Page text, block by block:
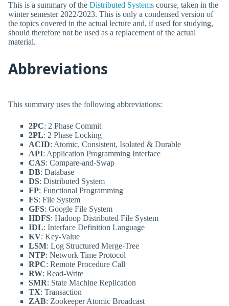
This is a summary of the Distributed Systems course, taken in the
winter semester 2022/2023. This is only a condensed version of
the topics covered in the actual lecture and, if used for studying,
should therefore not be used as a replacement of the actual
material.
Abbreviations
This summary uses the following abbreviations:
2PC: 2 Phase Commit
2PL: 2 Phase Locking
ACID: Atomic, Consistent, Isolated & Durable
API: Application Programming Interface
CAS: Compare-and-Swap
DB: Database
DS: Distributed System
FP: Functional Programming
FS: File System
GFS: Google File System
HDFS: Hadoop Distributed File System
IDL: Interface Definition Language
KV: Key-Value
LSM: Log Structured Merge-Tree
NTP: Network Time Protocol
RPC: Remote Procedure Call
RW: Read-Write
SMR: State Machine Replication
TX: Transaction
ZAB: Zookeeper Atomic Broadcast